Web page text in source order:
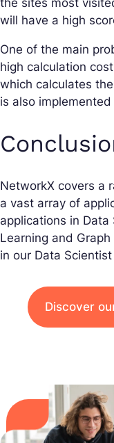
the sites most
will have a high
One of the main
high calculation
which calculates
is also
NetworkX covers a
a vast array of
applications in Data
Learning and
in our Data
Discover